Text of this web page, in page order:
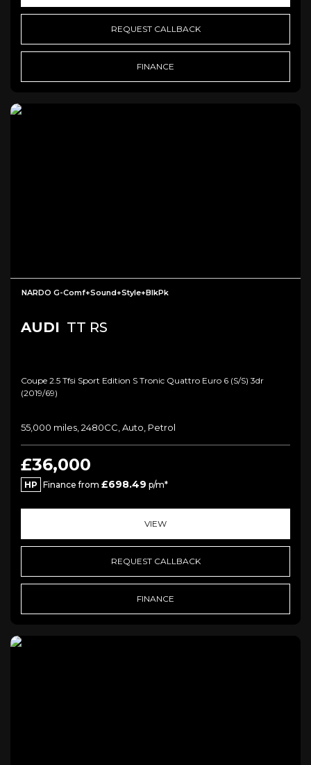
REQUEST CALLBACK
FINANCE
NARDO G-Comf+Sound+Style+BlkPk
AUDI TT RS
Coupe 2.5 Tfsi Sport Edition S Tronic Quattro Euro 6 (s/s) 3dr
(2019/69)
55,000 miles, 2480CC, Auto, Petrol
£36,000
HP Finance from £698.49 p/m*
VIEW
REQUEST CALLBACK
FINANCE